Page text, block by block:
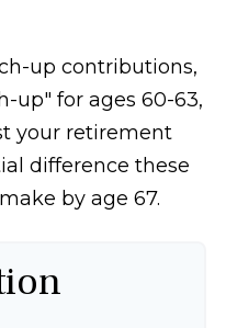
up contributions,
up" for ages 60-63,
your retirement
difference these
by age 67.